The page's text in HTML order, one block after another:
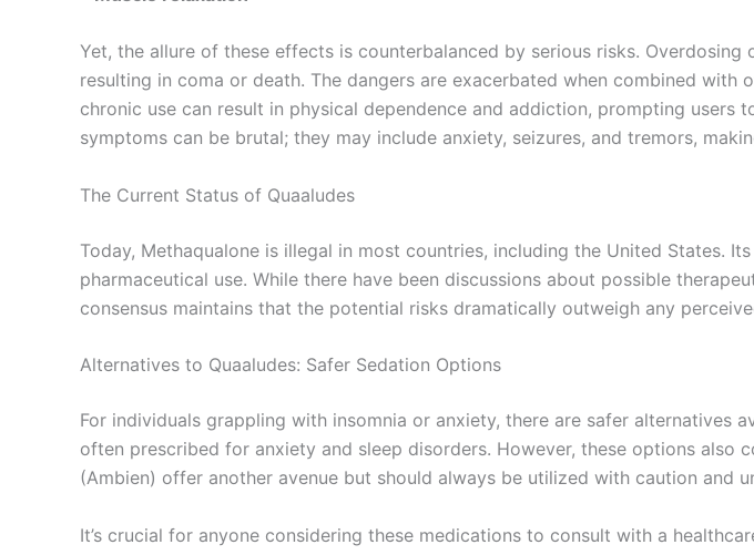
Yet, the allure of these effects is counterbalanced by serious risks.
resulting in coma or death. The dangers are exacerbated when combined
chronic use can result in physical dependence and addiction, prompting
symptoms can be brutal; they may include anxiety, seizures, and tremors,
The Current Status of Quaaludes
Today, Methaqualone is illegal in most countries, including the United States.
pharmaceutical use. While there have been discussions about possible
consensus maintains that the potential risks dramatically outweigh any
Alternatives to Quaaludes: Safer Sedation Options
For individuals grappling with insomnia or anxiety, there are safer alternatives
often prescribed for anxiety and sleep disorders. However, these options
(Ambien) offer another avenue but should always be utilized with caution and
It’s crucial for anyone considering these medications to consult with a